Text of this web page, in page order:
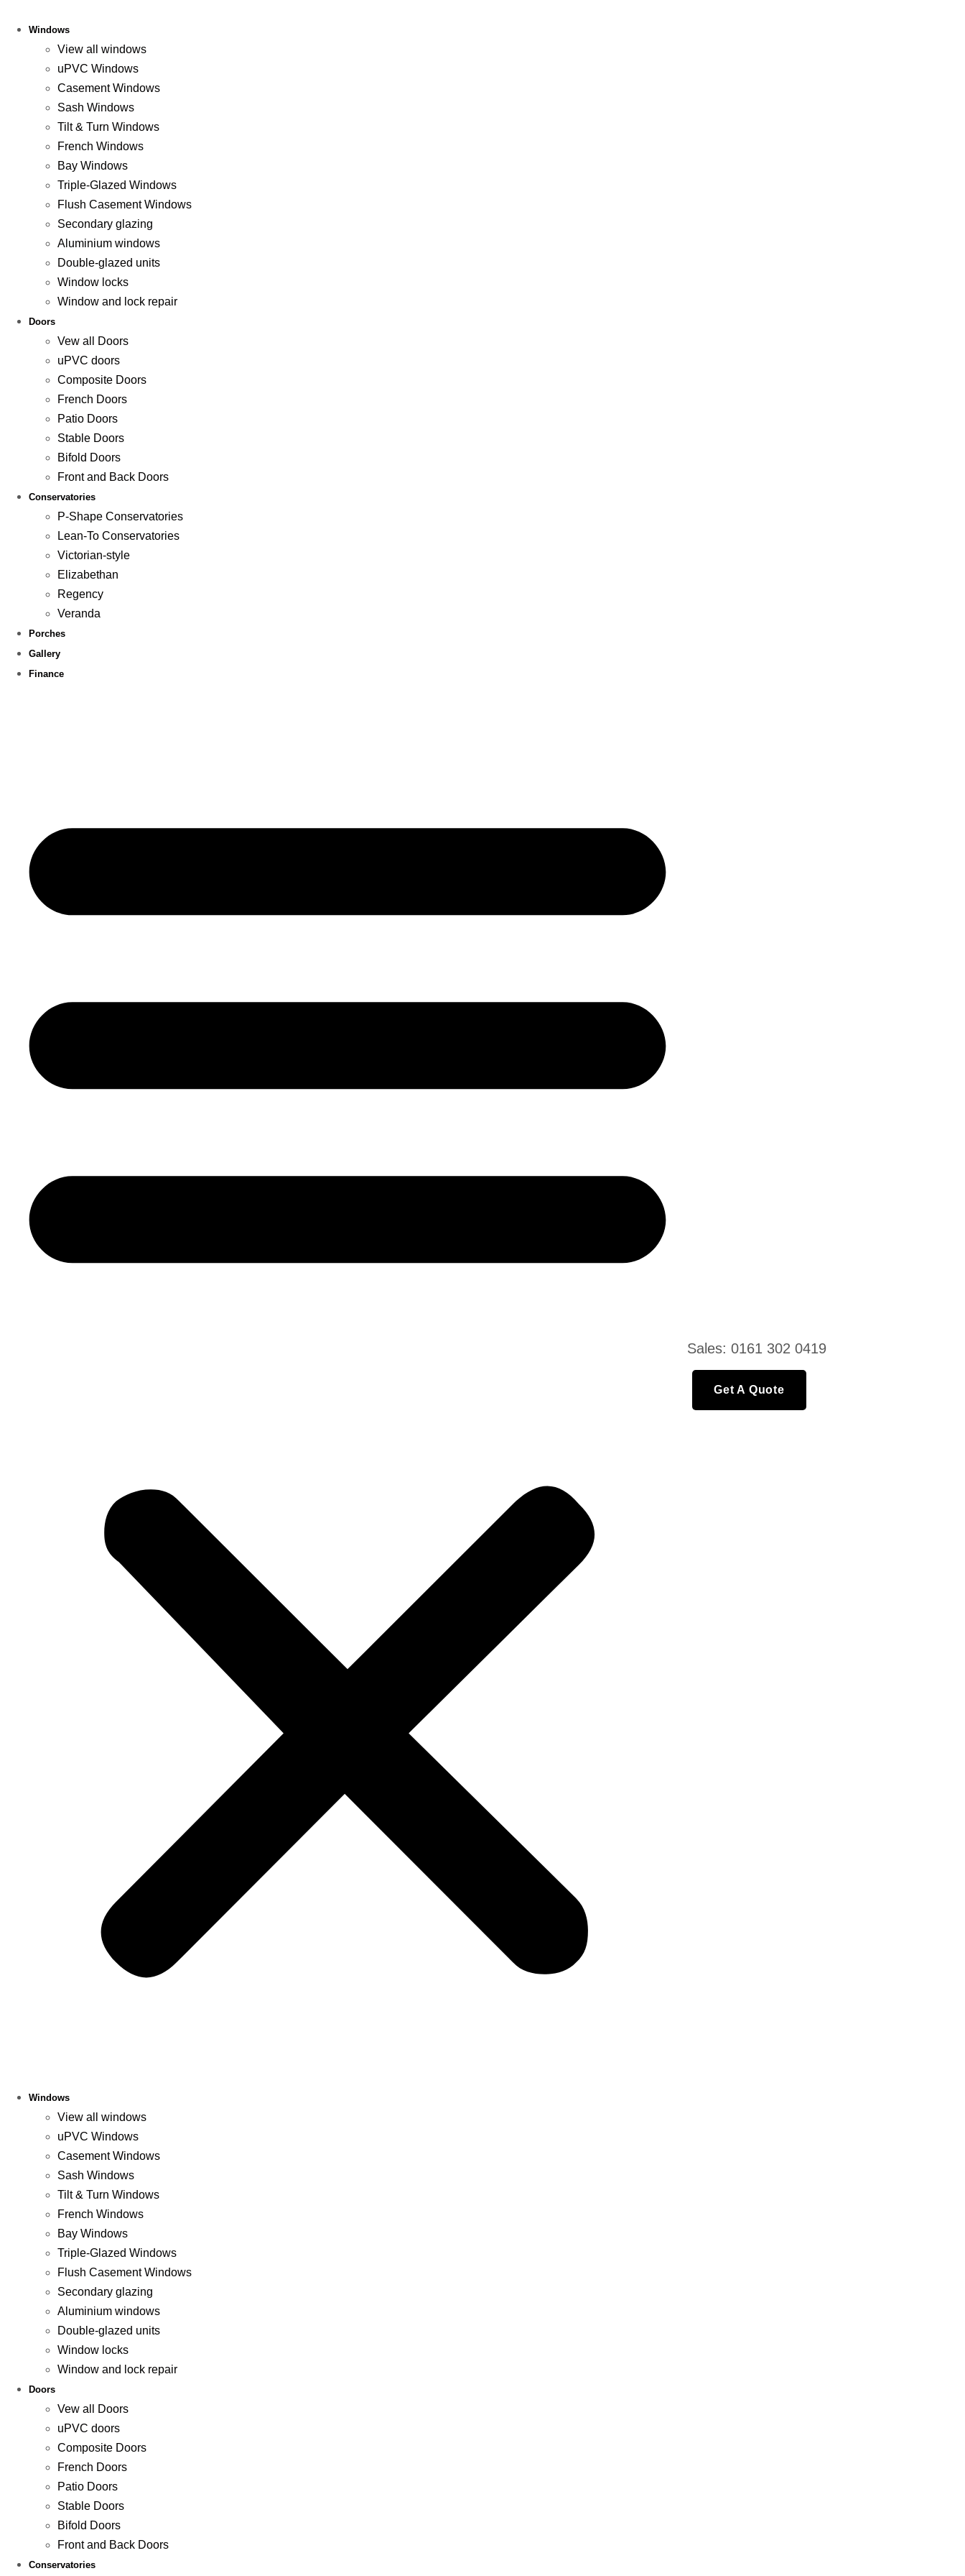
Windows
View all windows
uPVC Windows
Casement Windows
Sash Windows
Tilt & Turn Windows
French Windows
Bay Windows
Triple-Glazed Windows
Flush Casement Windows
Secondary glazing
Aluminium windows
Double-glazed units
Window locks
Window and lock repair
Doors
Vew all Doors
uPVC doors
Composite Doors
French Doors
Patio Doors
Stable Doors
Bifold Doors
Front and Back Doors
Conservatories
P-Shape Conservatories
Lean-To Conservatories
Victorian-style
Elizabethan
Regency
Veranda
Porches
Gallery
Finance
Windows
View all windows
uPVC Windows
Casement Windows
Sash Windows
Tilt & Turn Windows
French Windows
Bay Windows
Triple-Glazed Windows
Flush Casement Windows
Secondary glazing
Aluminium windows
Double-glazed units
Window locks
Window and lock repair
Doors
Vew all Doors
uPVC doors
Composite Doors
French Doors
Patio Doors
Stable Doors
Bifold Doors
Front and Back Doors
Conservatories
Sales: 0161 302 0419
Get A Quote